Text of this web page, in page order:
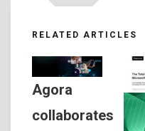
RELATED ARTICLES
Agora
collaborates